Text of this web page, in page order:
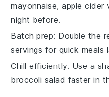
mayonnaise,apple cider
night before.
Batch prep: Double the
servings for quick meals
Chill efficiently: Use a
broccoli salad faster in